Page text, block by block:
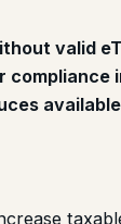
valid
compliance